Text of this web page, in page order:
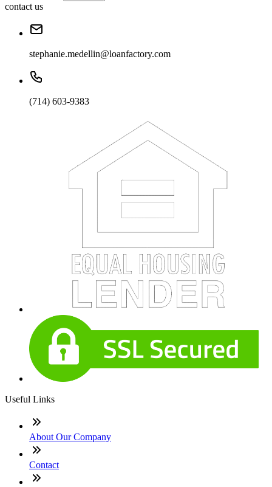
contact us
stephanie.medellin@loanfactory.com
(714) 603-9383
Useful Links
About Our Company
Contact